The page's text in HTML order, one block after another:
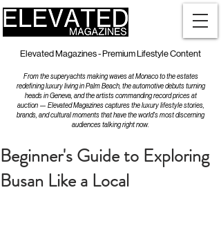
Elevated Magazines - Premium Lifestyle Content
From the superyachts making waves at Monaco to the estates
redefining luxury living in Palm Beach, the automotive debuts turning
heads in Geneva, and the artists commanding record prices at
auction — Elevated Magazines captures the luxury lifestyle stories,
brands, and cultural moments that have the world's most discerning
audiences talking right now.
Beginner's Guide to Exploring
Busan Like a Local